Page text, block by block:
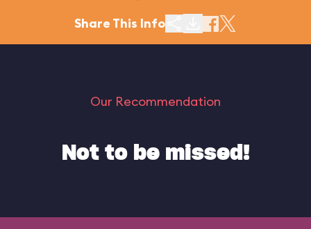
Share This Info
Our Recommendation
Not to be missed!